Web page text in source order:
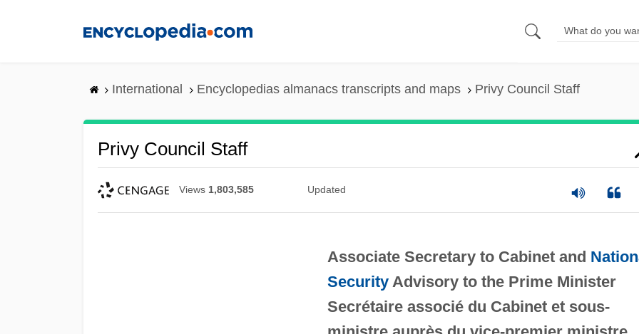
International Encyclopedias almanacs transcripts and maps Privy Council Staff
Privy Council Staff
Views 1,803,585 Updated
Associate Secretary to Cabinet and
SecurityAdvisory to the Prime Minister
Secrétaire associé du Cabinet et sous-